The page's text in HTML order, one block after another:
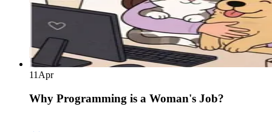
11 Apr
Why Programming is a Woman's Job?